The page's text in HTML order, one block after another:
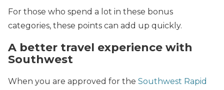
For those who spend a lot in these bonus
categories, these points can add up quickly.
A better travel experience with
Southwest
When you are approved for the Southwest Rapid